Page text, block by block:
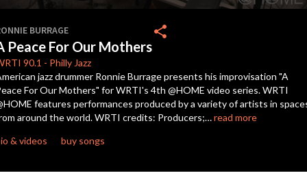
of
0
seconds
BURRAGE
Peace For Our Mothers
90.1 - Philly Jazz
share
jazz drummer Ronnie Burrage presents his improvisation "A
For Our Mothers" for WRTI's 4th @HOME video series. WRTI
features performances produced by a variety of artists in
around the world. WRTI credits: Producers;…read more
& videos
buy songs